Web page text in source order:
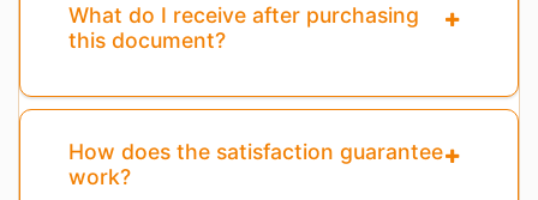
What do I receive after purchasing
this document?
How does the satisfaction guarantee
work?